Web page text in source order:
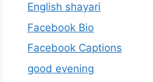
English shayari
Facebook Bio
Facebook Captions
good evening